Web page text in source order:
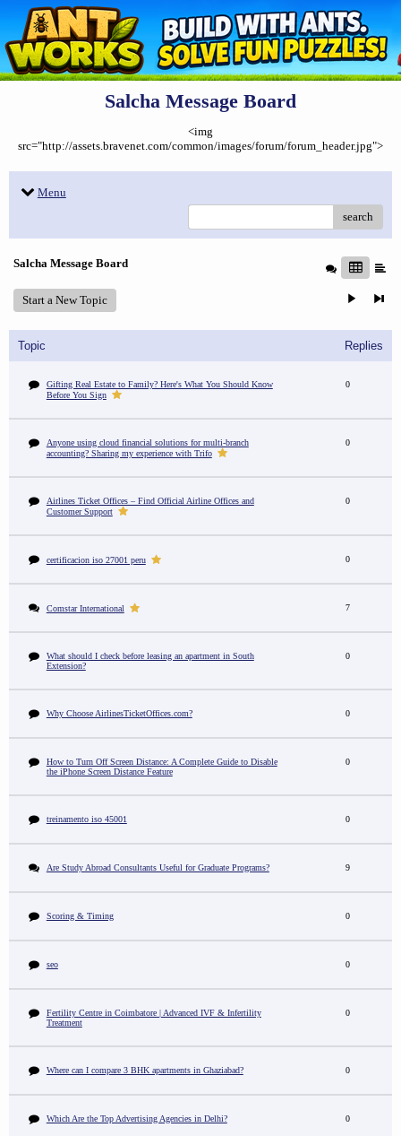
Salcha Message Board
<img
src="http://assets.bravenet.com/common/images/forum/forum_header.jpg">
Menu
search
Salcha Message Board
Start a New Topic
Topic Replies
Gifting Real Estate to Family? Here's What You Should Know
Before You Sign
0
Anyone using cloud financial solutions for multi-branch
accounting? Sharing my experience with Trifo
0
Airlines Ticket Offices – Find Official Airline Offices and
Customer Support
0
certificacion iso 27001 peru 0
Comstar International 7
What should I check before leasing an apartment in South
Extension?
0
Why Choose AirlinesTicketOffices.com? 0
How to Turn Off Screen Distance: A Complete Guide to Disable
the iPhone Screen Distance Feature
0
treinamento iso 45001 0
Are Study Abroad Consultants Useful for Graduate Programs? 9
Scoring & Timing 0
seo 0
Fertility Centre in Coimbatore | Advanced IVF & Infertility
Treatment
0
Where can I compare 3 BHK apartments in Ghaziabad? 0
Which Are the Top Advertising Agencies in Delhi? 0